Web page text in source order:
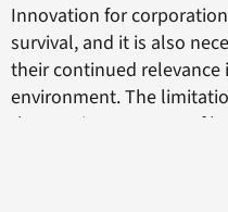
Innovation for
survival, and it is also
their continued relevance
environment. The
they are just one way of